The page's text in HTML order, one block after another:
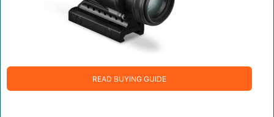
READ BUYING GUIDE